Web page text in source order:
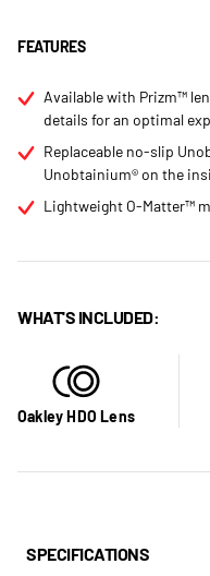
FEATURES
Available with Prizm™
details for an optimal
Replaceable no-slip
Unobtainium® on the
Lightweight O-Matter™
WHAT'S INCLUDED:
Oakley HDO Lens
SPECIFICATIONS